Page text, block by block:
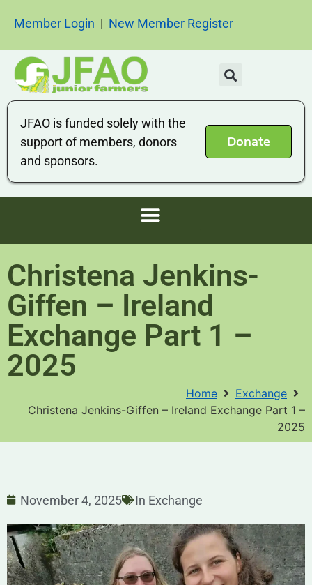
Member Login | New Member Register
JFAO is funded solely with the
support of members, donors
and sponsors.
Donate
Christena Jenkins-
Giffen – Ireland
Exchange Part 1 –
2025
Home
Exchange
Christena Jenkins-Giffen – Ireland Exchange Part 1 –
2025
November 4, 2025 In Exchange